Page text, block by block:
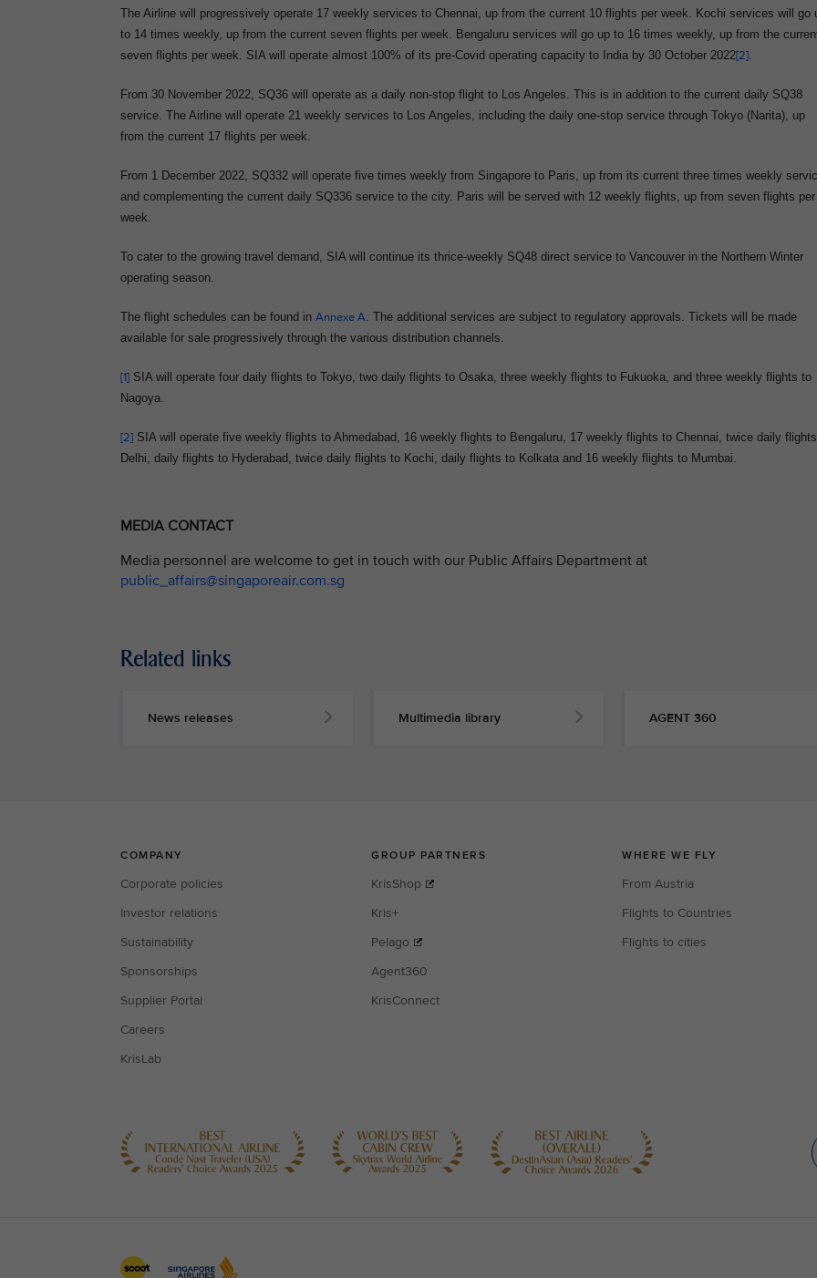
The Airline will progressively operate 17 weekly services to Chennai, up from the current 10 flights per week. Kochi services will go
to 14 times weekly, up from the current seven flights per week. Bengaluru services will go up to 16 times weekly, up from the
seven flights per week. SIA will operate almost 100% of its pre-Covid operating capacity to India by 30 October 2022[2].
From 30 November 2022, SQ36 will operate as a daily non-stop flight to Los Angeles. This is in addition to the current daily SQ38
service. The Airline will operate 21 weekly services to Los Angeles, including the daily one-stop service through Tokyo (Narita), up
from the current 17 flights per week.
From 1 December 2022, SQ332 will operate five times weekly from Singapore to Paris, up from its current three times weekly
and complementing the current daily SQ336 service to the city. Paris will be served with 12 weekly flights, up from seven flights per
week.
To cater to the growing travel demand, SIA will continue its thrice-weekly SQ48 direct service to Vancouver in the Northern Winter
operating season.
The flight schedules can be found in Annexe A. The additional services are subject to regulatory approvals. Tickets will be made
available for sale progressively through the various distribution channels.
[1] SIA will operate four daily flights to Tokyo, two daily flights to Osaka, three weekly flights to Fukuoka, and three weekly flights to
Nagoya.
[2] SIA will operate five weekly flights to Ahmedabad, 16 weekly flights to Bengaluru, 17 weekly flights to Chennai, twice daily
Delhi, daily flights to Hyderabad, twice daily flights to Kochi, daily flights to Kolkata and 16 weekly flights to Mumbai.
MEDIA CONTACT
Media personnel are welcome to get in touch with our Public Affairs Department at
public_affairs@singaporeair.com.sg
Related links
News releases Multimedia library AGENT 360